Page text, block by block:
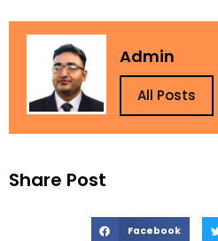
Share Post
Facebook
Admin
All Posts